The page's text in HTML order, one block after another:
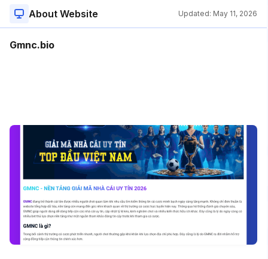
About Website Updated: May 11, 2026
Gmnc.bio